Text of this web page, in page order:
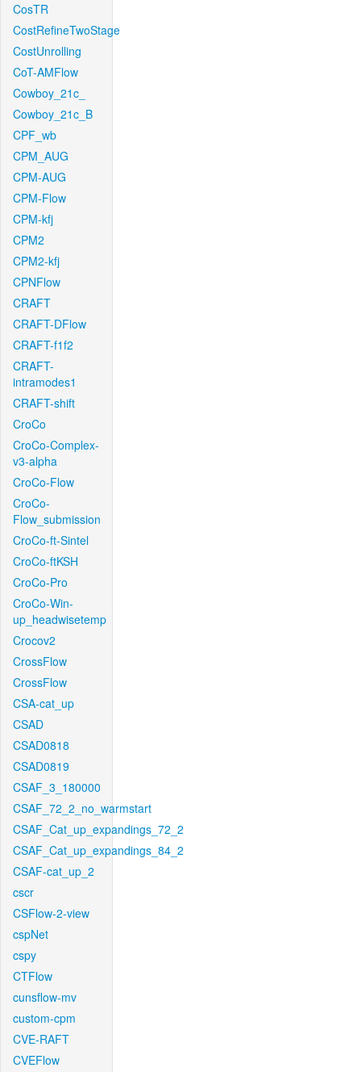
CosTR
CostRefineTwoStage
CostUnrolling
CoT-AMFlow
Cowboy_21c_
Cowboy_21c_B
CPF_wb
CPM_AUG
CPM-AUG
CPM-Flow
CPM-kfj
CPM2
CPM2-kfj
CPNFlow
CRAFT
CRAFT-DFlow
CRAFT-f1f2
CRAFT-
intramodes1
CRAFT-shift
CroCo
CroCo-Complex-
v3-alpha
CroCo-Flow
CroCo-
Flow_submission
CroCo-ft-Sintel
CroCo-ftKSH
CroCo-Pro
CroCo-Win-
up_headwisetemp
Crocov2
CrossFlow
CrossFlow
CSA-cat_up
CSAD
CSAD0818
CSAD0819
CSAF_3_180000
CSAF_72_2_no_warmstart
CSAF_Cat_up_expandings_72_2
CSAF_Cat_up_expandings_84_2
CSAF-cat_up_2
cscr
CSFlow-2-view
cspNet
cspy
CTFlow
cunsflow-mv
custom-cpm
CVE-RAFT
CVEFlow